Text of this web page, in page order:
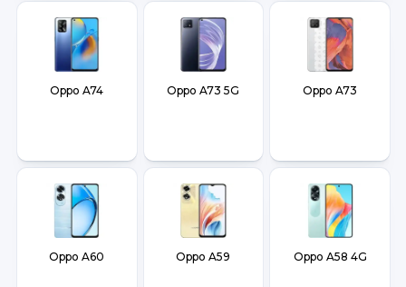
Oppo A74 Oppo A73 5G Oppo A73
Oppo A60 Oppo A59 Oppo A58 4G